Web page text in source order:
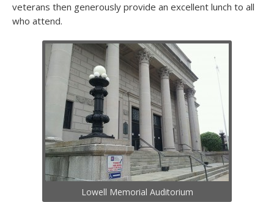
veterans then generously provide an excellent lunch to all
who attend.
Lowell Memorial Auditorium